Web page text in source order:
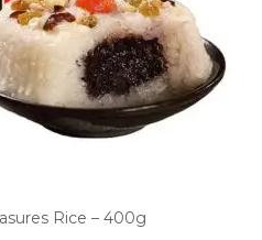
Rice – 400g